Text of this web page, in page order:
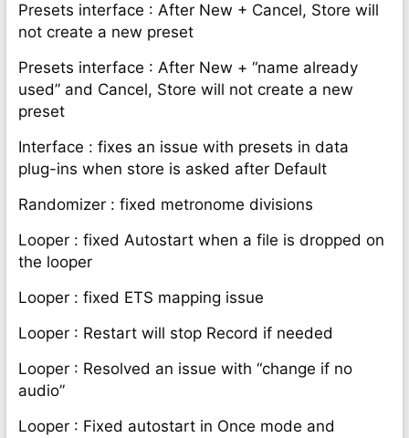
Presets interface : After New + Cancel, Store will
not create a new preset
Presets interface : After New + “name already
used” and Cancel, Store will not create a new
preset
Interface : fixes an issue with presets in data
plug-ins when store is asked after Default
Randomizer : fixed metronome divisions
Looper : fixed Autostart when a file is dropped on
the looper
Looper : fixed ETS mapping issue
Looper : Restart will stop Record if needed
Looper : Resolved an issue with “change if no
audio”
Looper : Fixed autostart in Once mode and